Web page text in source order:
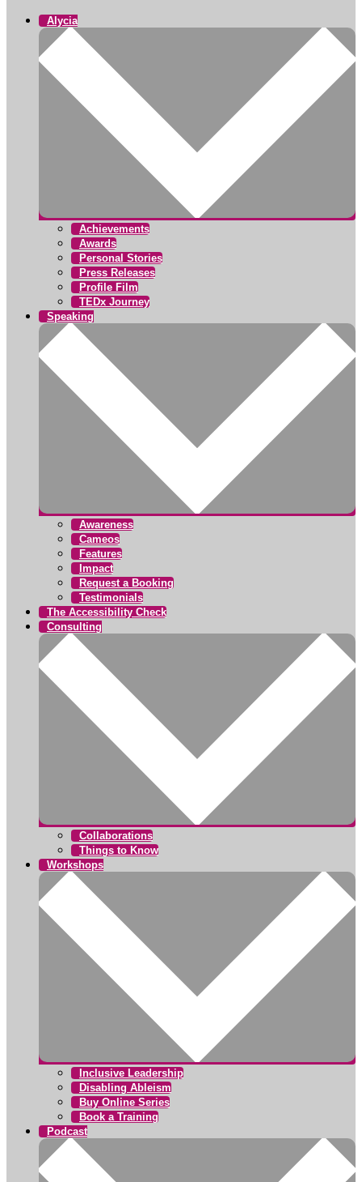
Alycia
Achievements
Awards
Personal Stories
Press Releases
Profile Film
TEDx Journey
Speaking
Awareness
Cameos
Features
Impact
Request a Booking
Testimonials
The Accessibility Check
Consulting
Collaborations
Things to Know
Workshops
Inclusive Leadership
Disabling Ableism
Buy Online Series
Book a Training
Podcast